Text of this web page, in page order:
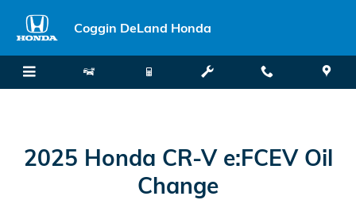
2025 Honda CR-V e:FCEV Oil
Coggin DeLand Honda
2025 Honda CR-V e:FCEV Oil
Change